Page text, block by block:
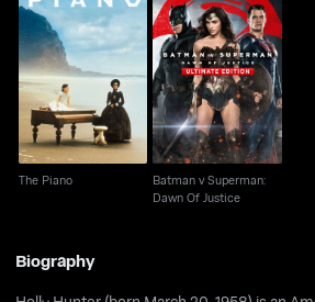
The Piano
The Piano
Batman v Superman:
Dawn Of Justice
Batman v Superman:
Dawn Of Justice
Biography